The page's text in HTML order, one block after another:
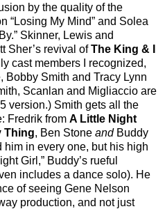
by the quality of the
“Losing My Mind” and Solea
Skinner, Lewis and
Sher’s revival ofThe King & I
cast members I recognized,
Bobby Smith and Tracy Lynn
Scanlan and Migliaccio are
version.) Smith gets all the
Fredrik from A Little Night
Thing, Ben Stone and Buddy
him in every one, but his high
Girl,” Buddy’s rueful
includes a dance solo). He
of seeing Gene Nelson
production, and not just